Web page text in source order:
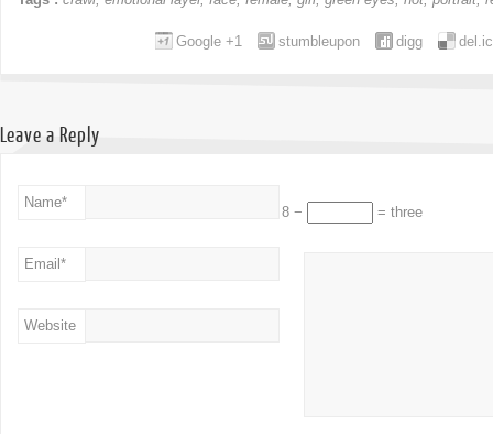
digg
stumbleupon
Google +1
Leave a Reply
Name*
Email *
Website
8 − = three